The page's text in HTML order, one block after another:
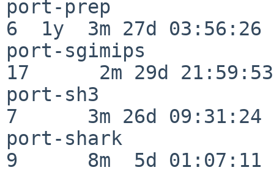
port-prep
6  1y  3m 27d 03:56:26
port-sgimips
17      2m 29d 21:59:53
port-sh3
7      3m 26d 09:31:24
port-shark
9      8m  5d 01:07:11